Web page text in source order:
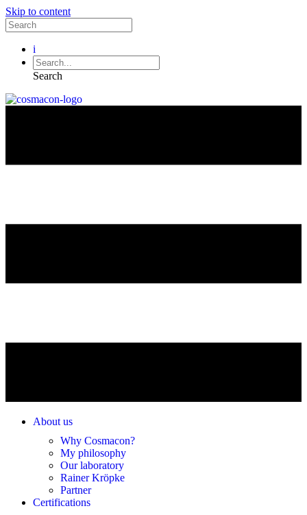
Skip to content
i
Search
About us
Why Cosmacon?
My philosophy
Our laboratory
Rainer Kröpke
Partner
Certifications